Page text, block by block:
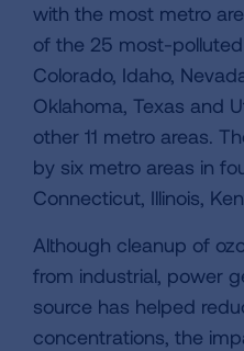
with the most metro
of the 25 most-
Colorado, Idaho,
Oklahoma, Texas and
other 11 metro areas.
by six metro areas in
Connecticut, Illinois,
Although cleanup of
from industrial, power
source has helped
concentrations, the